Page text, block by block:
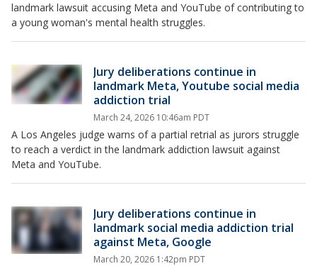
landmark lawsuit accusing Meta and YouTube of contributing to
a young woman's mental health struggles.
Jury deliberations continue in
landmark Meta, Youtube social media
addiction trial
March 24, 2026 10:46am PDT
A Los Angeles judge warns of a partial retrial as jurors struggle
to reach a verdict in the landmark addiction lawsuit against
Meta and YouTube.
Jury deliberations continue in
landmark social media addiction trial
against Meta, Google
March 20, 2026 1:42pm PDT